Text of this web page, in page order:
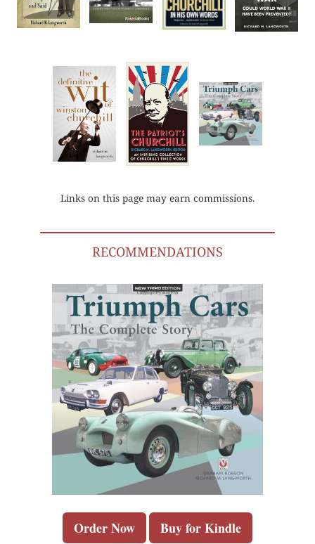
Links on this page may earn commissions.
RECOMMENDATIONS
Order Now Buy for Kindle